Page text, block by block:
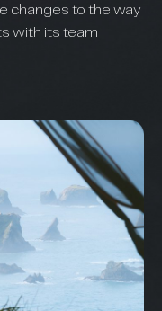
changes to the way
with its team